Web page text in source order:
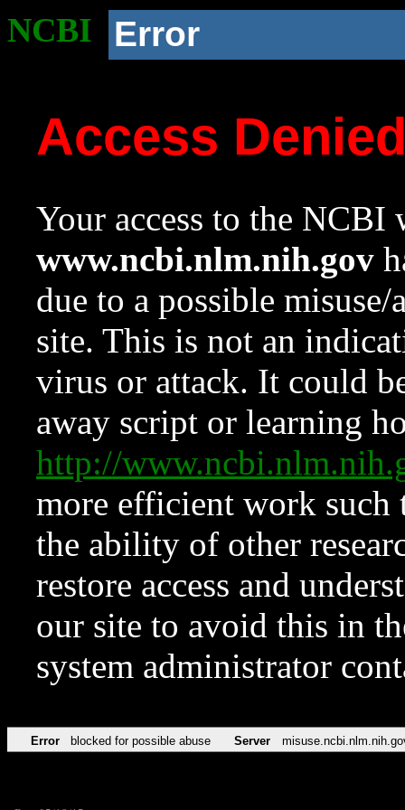
NCBI Error
Access
Your access to the NCBI
www.ncbi.nlm.nih.gov
due to a possible
site. This is not an
virus or attack. It could
away script or learning
http://
more efficient work such
the ability of other
restore access and
our site to avoid this in
system administrator
Error blocked for possible abuse Server